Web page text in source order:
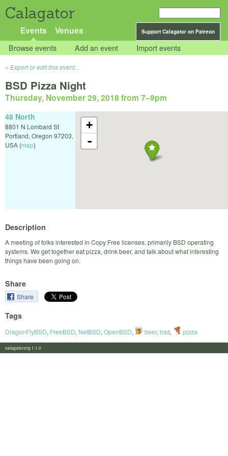
Calagator
Support Calagator on Patreon
Events Venues
Browse events Add an event Import events
Export or edit this event...
BSD Pizza Night
Thursday, November 29, 2018 from 7–9pm
+
-
48 North
8801 N Lombard St
Portland, Oregon 97203,
USA (map)
Description
A meeting of folks interested in Copy Free licenses, primarily BSD operating
systems. We get together eat pizza, drink beer, and talk about what interesting
things have been going on.
Share
Share
Tags
DragonFlyBSD, FreeBSD, NetBSD, OpenBSD, beer, bsd, pizza
calagator.org 1.1.0